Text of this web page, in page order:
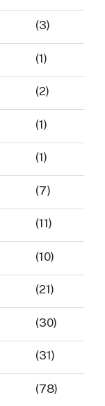
(3)
(1)
(2)
(1)
(1)
(7)
(11)
(10)
(21)
(30)
(31)
(78)